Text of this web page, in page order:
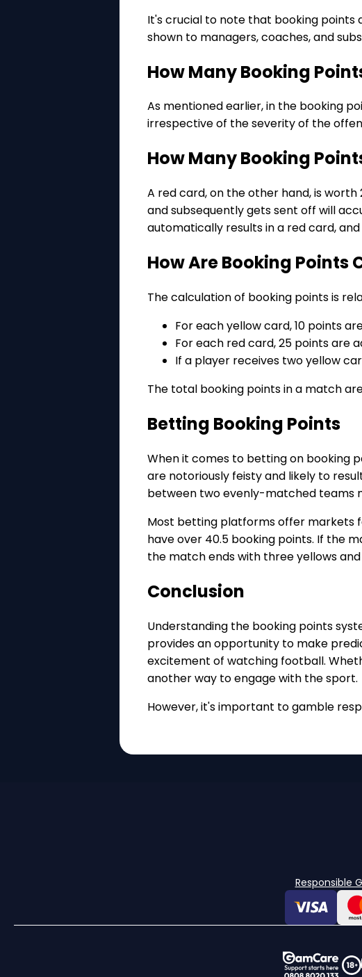
It's crucial to note that booking points
shown to managers, coaches, and
How Many Booking
As mentioned earlier, in the booking
irrespective of the severity of the
How Many Booking
A red card, on the other hand, is
and subsequently gets sent off will
automatically results in a red card,
How Are Booking Points
The calculation of booking points is
For each yellow card, 10 points
For each red card, 25 points are
If a player receives two yellow
The total booking points in a match
Betting Booking Points
When it comes to betting on booking
are notoriously feisty and likely to
between two evenly-matched teams
Most betting platforms offer markets
have over 40.5 booking points. If the
the match ends with three yellows
Conclusion
Understanding the booking points
provides an opportunity to make
excitement of watching football.
another way to engage with the sport.
However, it's important to gamble
Responsible